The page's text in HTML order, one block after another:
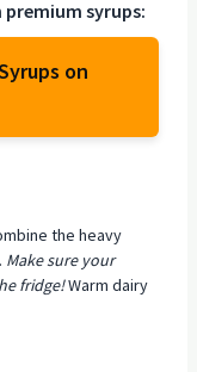
syrups:
on
the heavy
Make sure your
fridge!Warm dairy